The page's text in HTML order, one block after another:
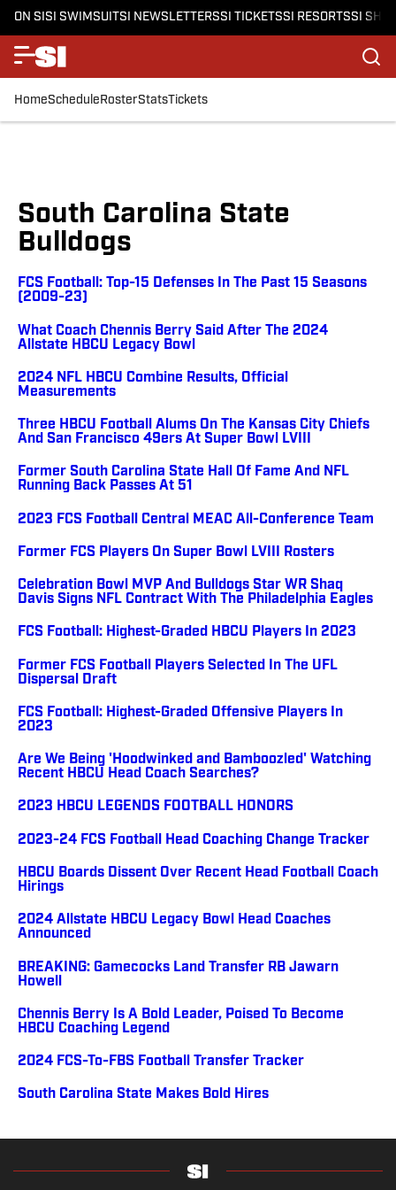
ON SISI SWIMSUITSI NEWSLETTERSSI TICKETSSI RESORTSSI
HomeScheduleRosterStatsTickets
South Carolina State
Bulldogs
FCS Football: Top-15 Defenses In The Past 15 Seasons
(2009-23)
What Coach Chennis Berry Said After The 2024
Allstate HBCU Legacy Bowl
2024 NFL HBCU Combine Results, Official
Measurements
Three HBCU Football Alums On The Kansas City Chiefs
And San Francisco 49ers At Super Bowl LVIII
Former South Carolina State Hall Of Fame And NFL
Running Back Passes At 51
2023 FCS Football Central MEAC All-Conference Team
Former FCS Players On Super Bowl LVIII Rosters
Celebration Bowl MVP And Bulldogs Star WR Shaq
Davis Signs NFL Contract With The Philadelphia Eagles
FCS Football: Highest-Graded HBCU Players In 2023
Former FCS Football Players Selected In The UFL
Dispersal Draft
FCS Football: Highest-Graded Offensive Players In
2023
Are We Being 'Hoodwinked and Bamboozled' Watching
Recent HBCU Head Coach Searches?
2023 HBCU LEGENDS FOOTBALL HONORS
2023-24 FCS Football Head Coaching Change Tracker
HBCU Boards Dissent Over Recent Head Football Coach
Hirings
2024 Allstate HBCU Legacy Bowl Head Coaches
Announced
BREAKING: Gamecocks Land Transfer RB Jawarn
Howell
Chennis Berry Is A Bold Leader, Poised To Become
HBCU Coaching Legend
2024 FCS-To-FBS Football Transfer Tracker
South Carolina State Makes Bold Hires